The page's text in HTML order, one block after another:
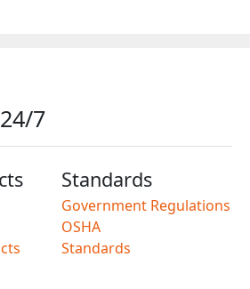
7
Standards
Government Regulations
OSHA
Standards